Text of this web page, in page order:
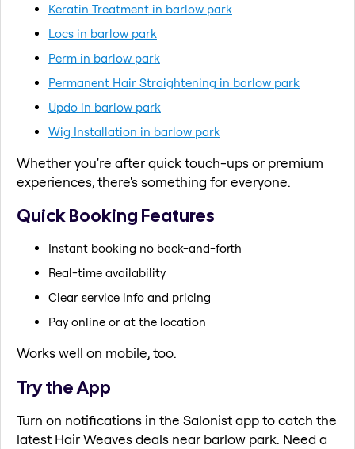
Keratin Treatment in barlow park
Locs in barlow park
Perm in barlow park
Permanent Hair Straightening in barlow park
Updo in barlow park
Wig Installation in barlow park
Whether you're after quick touch-ups or premium
experiences, there's something for everyone.
Quick Booking Features
Instant booking no back-and-forth
Real-time availability
Clear service info and pricing
Pay online or at the location
Works well on mobile, too.
Try the App
Turn on notifications in the Salonist app to catch the
latest Hair Weaves deals near barlow park. Need a